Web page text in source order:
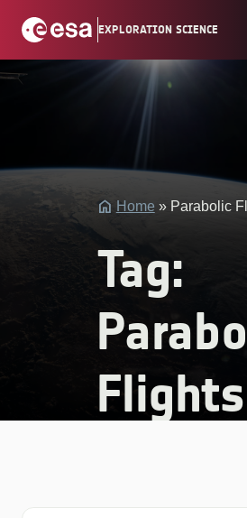
EXPLORATION SCIENCE
string(4)
Home » Parabolic
Tag:
Flights